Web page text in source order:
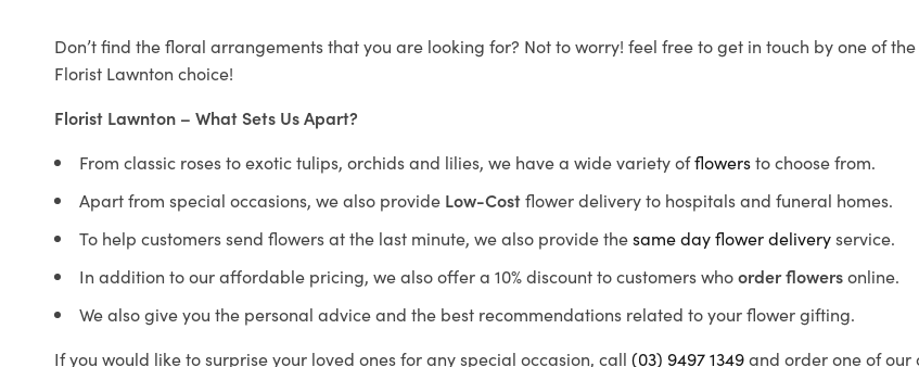
Don’t find the floral arrangements that you are looking for? Not to worry! feel free to get in touch by one of
Florist Lawnton choice!
Florist Lawnton – What Sets Us Apart?
From classic roses to exotic tulips, orchids and lilies, we have a wide variety offlowersto choose from.
Apart from special occasions, we also provide Low-Costflower delivery to hospitals and funeral homes.
To help customers send flowers at the last minute, we also provide thesame day flower deliveryservice.
In addition to our affordable pricing, we also offer a 10% discount to customers whoorder flowersonline.
We also give you the personal advice and the best recommendations related to your flower gifting.
If you would like to surprise your loved ones for any special occasion, call (03) 9497 1349and order one of our